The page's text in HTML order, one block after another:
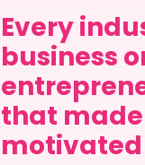
Every
business
that
motivated